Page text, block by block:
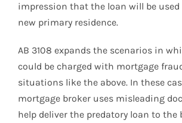
impression that the loan will be used
new primary residence.
AB 3108 expands the scenarios in
could be charged with mortgage
situations like the above. In these
mortgage broker uses misleading
help deliver the predatory loan to the